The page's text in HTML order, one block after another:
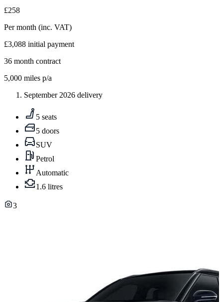
£258
Per month (inc. VAT)
£3,088 initial payment
36 month contract
5,000 miles p/a
September 2026 delivery
5 seats
5 doors
SUV
Petrol
Automatic
1.6 litres
3